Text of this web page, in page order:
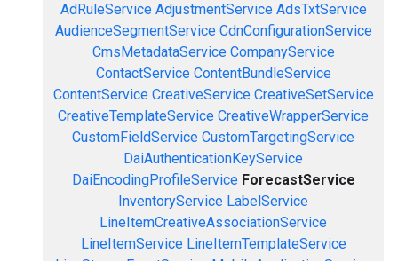
AdRuleService AdjustmentService AdsTxtService
AudienceSegmentService CdnConfigurationService
CmsMetadataService CompanyService
ContactService ContentBundleService
ContentService CreativeService CreativeSetService
CreativeTemplateService CreativeWrapperService
CustomFieldService CustomTargetingService
DaiAuthenticationKeyService
DaiEncodingProfileService ForecastService
InventoryService LabelService
LineItemCreativeAssociationService
LineItemService LineItemTemplateService